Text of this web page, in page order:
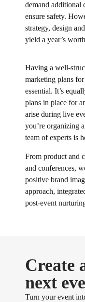
demand additional
ensure safety.
strategy, design
yield a year’s
Having a well-
marketing plans
essential. It’s
plans in place for
arise during live
you’re organizing
team of experts is
From product and
and conferences,
positive brand
approach,
post-event
Create
next
Turn your event